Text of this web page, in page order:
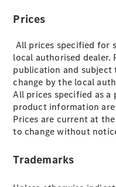
Saloon
Saloon
E-Class
Saloon
S-Class
Saloon
New
Mercedes-
S-Class
New
Configurator
Benz Online
Prices
All prices specified for
local authorised
publication and
change by the local
All prices specified as
product information
Prices are current at
to change without
Trademarks